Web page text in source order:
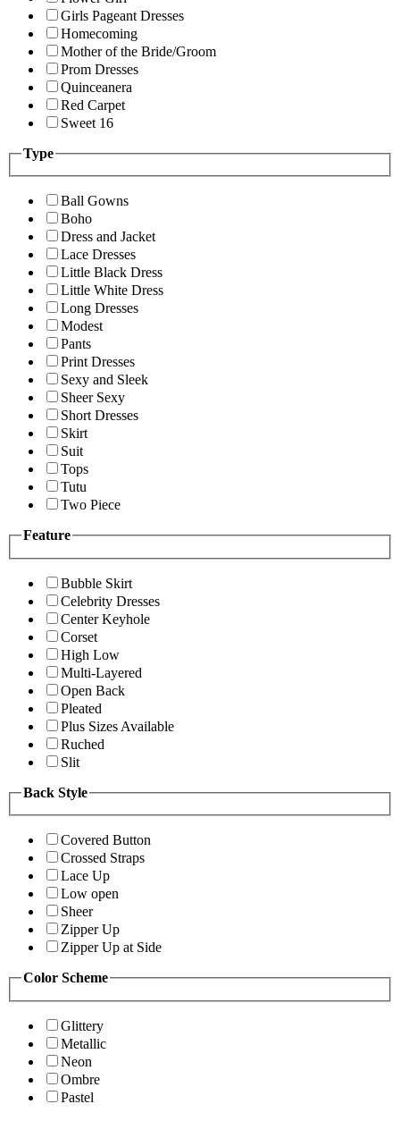
Girls Pageant Dresses
Homecoming
Mother of the Bride/Groom
Prom Dresses
Quinceanera
Red Carpet
Sweet 16
Type
Ball Gowns
Boho
Dress and Jacket
Lace Dresses
Little Black Dress
Little White Dress
Long Dresses
Modest
Pants
Print Dresses
Sexy and Sleek
Sheer Sexy
Short Dresses
Skirt
Suit
Tops
Tutu
Two Piece
Feature
Bubble Skirt
Celebrity Dresses
Center Keyhole
Corset
High Low
Multi-Layered
Open Back
Pleated
Plus Sizes Available
Ruched
Slit
Back Style
Covered Button
Crossed Straps
Lace Up
Low open
Sheer
Zipper Up
Zipper Up at Side
Color Scheme
Glittery
Metallic
Neon
Ombre
Pastel